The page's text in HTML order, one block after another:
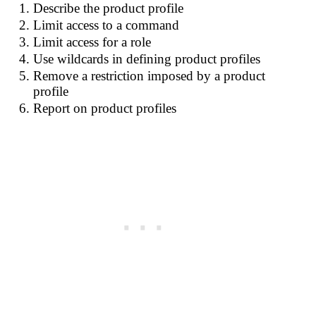
Describe the product profile
Limit access to a command
Limit access for a role
Use wildcards in defining product profiles
Remove a restriction imposed by a product
profile
Report on product profiles